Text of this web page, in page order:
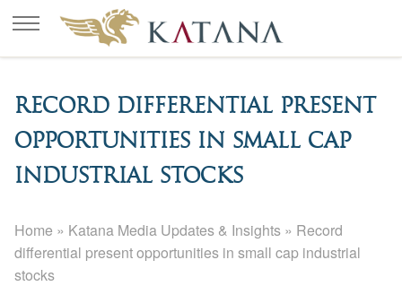
Record differential present
opportunities in small cap
industrial stocks
Home » Katana Media Updates & Insights » Record
differential present opportunities in small cap industrial
stocks